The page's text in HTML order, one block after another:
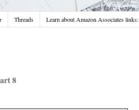
Threads Learn about Amazon Associates links:
8